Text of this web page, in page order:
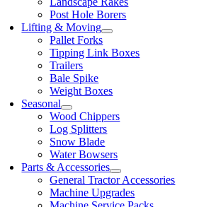
Post Hole Borers
Lifting & Moving
Pallet Forks
Tipping Link Boxes
Trailers
Bale Spike
Weight Boxes
Seasonal
Wood Chippers
Log Splitters
Snow Blade
Water Bowsers
Parts & Accessories
General Tractor Accessories
Machine Upgrades